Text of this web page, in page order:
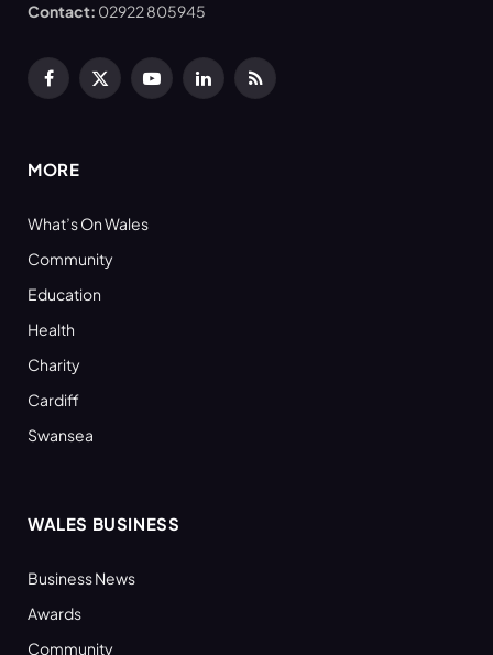
Contact: 02922 805945
Facebook
X
YouTubeLinkedInRSS
MORE
What’s On Wales
Community
Education
Health
Charity
Cardiff
Swansea
WALES BUSINESS
Business News
Awards
Community